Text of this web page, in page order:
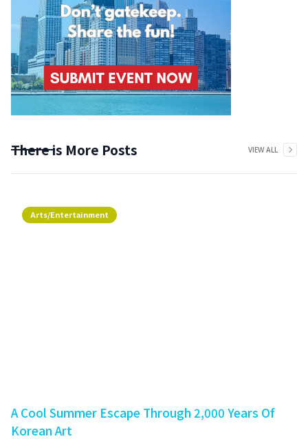
There is More Posts VIEW ALL
Arts/Entertainment
A Cool Summer Escape Through 2,000 Years Of
Korean Art